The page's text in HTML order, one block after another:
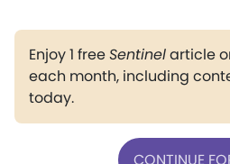
Enjoy 1 freeSentinelarticle
each month, including
today.
CONTINUE